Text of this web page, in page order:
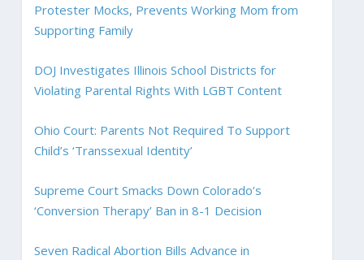
Protester Mocks, Prevents Working Mom from
Supporting Family
DOJ Investigates Illinois School Districts for
Violating Parental Rights With LGBT Content
Ohio Court: Parents Not Required To Support
Child’s ‘Transsexual Identity’
Supreme Court Smacks Down Colorado’s
‘Conversion Therapy’ Ban in 8-1 Decision
Seven Radical Abortion Bills Advance in